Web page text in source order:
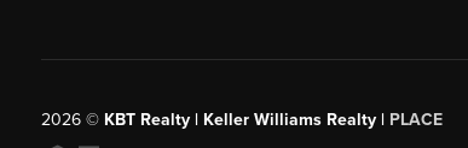
2026© KBT Realty | Keller Williams Realty | PLACE